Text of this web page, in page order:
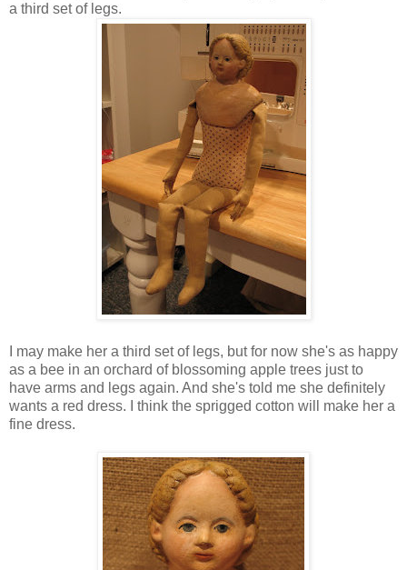
a third set of legs.
I may make her a third set of legs, but for now she's as happy
as a bee in an orchard of blossoming apple trees just to
have arms and legs again. And she's told me she definitely
wants a red dress. I think the sprigged cotton will make her a
fine dress.